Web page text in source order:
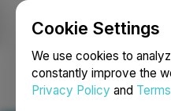
Cookie Settings
We use cookies to
constantly improve the
Privacy Policy and
Login